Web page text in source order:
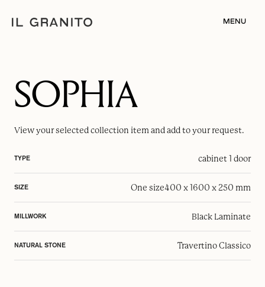
MENU
SOPHIA
View your selectedcollection item and add to your request.
TYPE cabinet 1 door
SIZE One size400 x 1600 x 250 mm
MILLWORK Black Laminate
NATURAL STONE Travertino Classico